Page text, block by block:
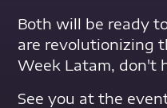
Both will be ready
are revolutionizing
Week Latam, don't
See you at the